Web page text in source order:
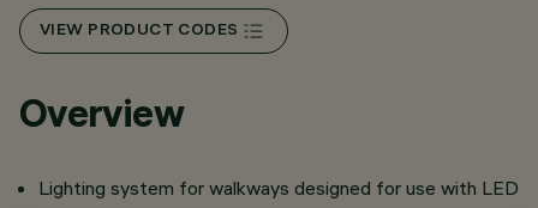
VIEW PRODUCT CODES
Overview
Lighting system for walkways designed for use with LED